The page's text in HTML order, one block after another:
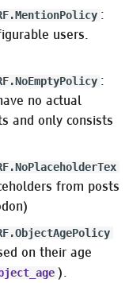
:
users.
:
no actual
and only consists
from posts
on their age
).